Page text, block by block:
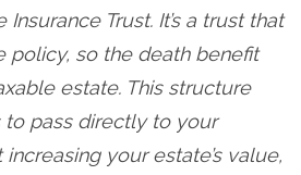
Trust. It’s a trust that
policy, so the death benefit
estate. This structure
pass directly to your
your estate’s value,